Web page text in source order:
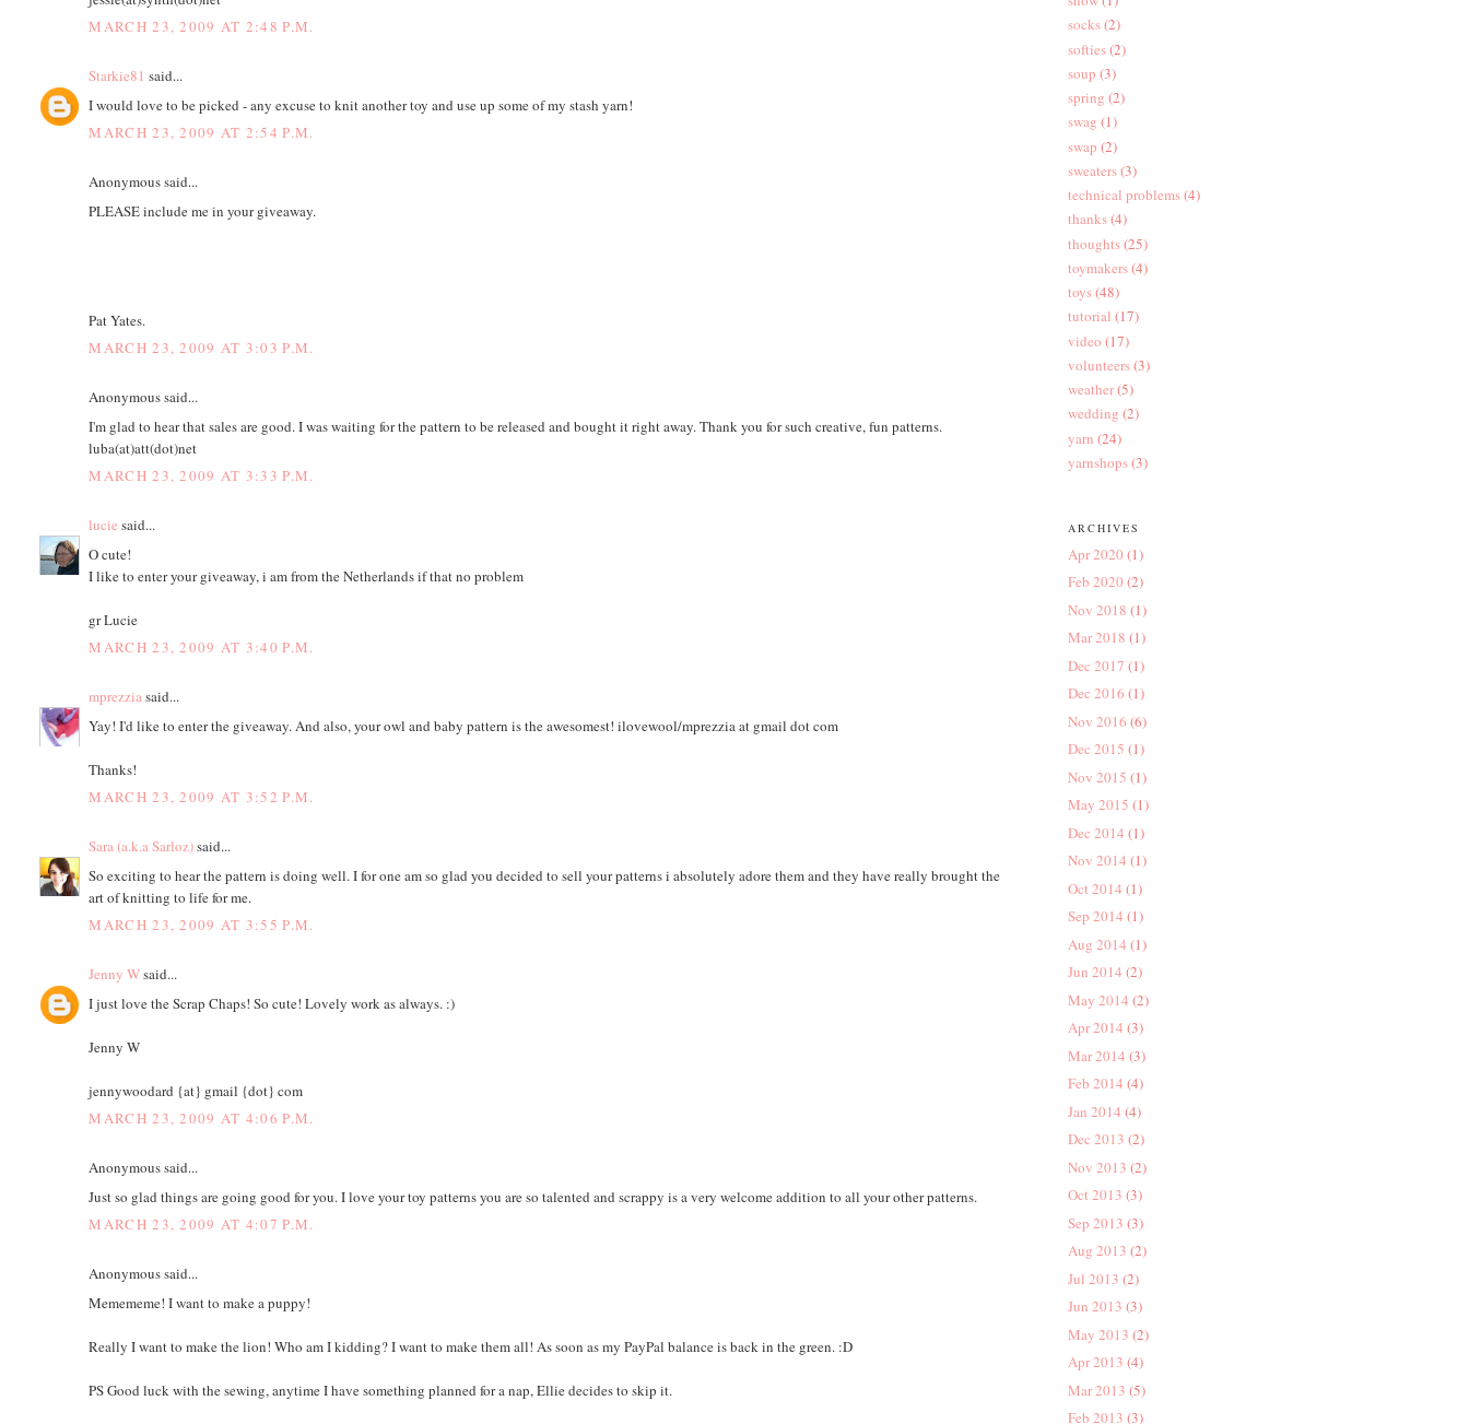
MARCH 23, 2009 AT 2:48 P.M.
Starkie81 said...
I would love to be picked - any excuse to knit another toy and use up some of my stash yarn!
MARCH 23, 2009 AT 2:54 P.M.
Anonymous said...
PLEASE include me in your giveaway.
Pat Yates.
MARCH 23, 2009 AT 3:03 P.M.
Anonymous said...
I'm glad to hear that sales are good. I was waiting for the pattern to be released and bought it right away. Thank you for such creative, fun patterns.
luba(at)att(dot)net
MARCH 23, 2009 AT 3:33 P.M.
lucie said...
O cute!
I like to enter your giveaway, i am from the Netherlands if that no problem
gr Lucie
MARCH 23, 2009 AT 3:40 P.M.
mprezziasaid...
Yay! I'd like to enter the giveaway. And also, your owl and baby pattern is the awesomest! ilovewool/mprezzia at gmail dot com
Thanks!
MARCH 23, 2009 AT 3:52 P.M.
Sara (a.k.a Sarloz)said...
So exciting to hear the pattern is doing well. I for one am so glad you decided to sell your patterns i absolutely adore them and they have really brought the
art of knitting to life for me.
MARCH 23, 2009 AT 3:55 P.M.
Jenny Wsaid...
I just love the Scrap Chaps! So cute! Lovely work as always. :)
Jenny W
jennywoodard {at} gmail {dot} com
MARCH 23, 2009 AT 4:06 P.M.
Anonymous said...
Just so glad things are going good for you. I love your toy patterns you are so talented and scrappy is a very welcome addition to all your other patterns.
MARCH 23, 2009 AT 4:07 P.M.
Anonymous said...
Memememe! I want to make a puppy!
Really I want to make the lion! Who am I kidding? I want to make them all! As soon as my PayPal balance is back in the green. :D
PS Good luck with the sewing, anytime I have something planned for a nap, Ellie decides to skip it.
socks(2)
softies(2)
soup (3)
spring (2)
swag (1)
swap (2)
sweaters(3)
technical problems(4)
thanks(4)
thoughts(25)
toymakers(4)
toys(48)
tutorial (17)
video (17)
volunteers(3)
weather(5)
wedding (2)
yarn (24)
yarnshops(3)
ARCHIVES
Apr 2020 (1)
Feb 2020 (2)
Nov 2018 (1)
Mar 2018 (1)
Dec 2017 (1)
Dec 2016 (1)
Nov 2016 (6)
Dec 2015 (1)
Nov 2015 (1)
May 2015 (1)
Dec 2014 (1)
Nov 2014 (1)
Oct 2014 (1)
Sep 2014 (1)
Aug 2014 (1)
Jun 2014 (2)
May 2014 (2)
Apr 2014 (3)
Mar 2014 (3)
Feb 2014 (4)
Jan 2014 (4)
Dec 2013 (2)
Nov 2013 (2)
Oct 2013 (3)
Sep 2013 (3)
Aug 2013 (2)
Jul 2013 (2)
Jun 2013 (3)
May 2013 (2)
Apr 2013 (4)
Mar 2013 (5)
Feb 2013 (3)